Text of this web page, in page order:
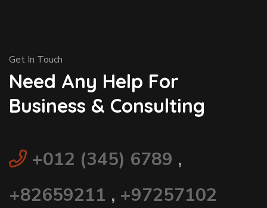
Get In Touch
Need Any Help For
Business & Consulting
+012 (345) 6789 ,
+82659211 , +97257102